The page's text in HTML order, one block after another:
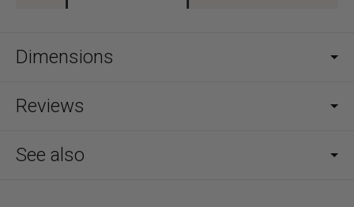
Dimensions
Reviews
See also